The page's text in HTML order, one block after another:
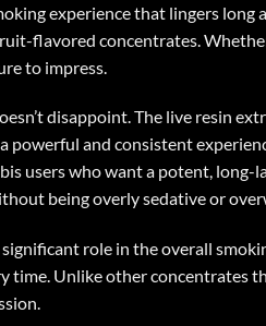
experience that lingers long
flavored concentrates.
to impress.
disappoint. The live resin
powerful and consistent
users who want a potent,
being overly sedative or
role in the overall
Unlike other concentrates